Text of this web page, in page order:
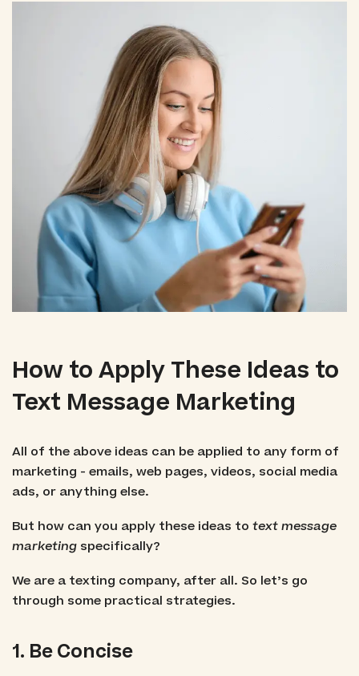
How to Apply These Ideas to
Text Message Marketing
All of the above ideas can be applied to any form of
marketing - emails, web pages, videos, social media
ads, or anything else.
But how can you apply these ideas to text message
marketingspecifically?
We are a texting company, after all. So let’s go
through some practical strategies.
1. Be Concise